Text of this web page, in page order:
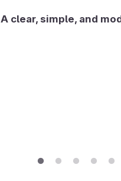
A clear, simple, and